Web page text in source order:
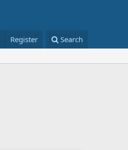
Register Search